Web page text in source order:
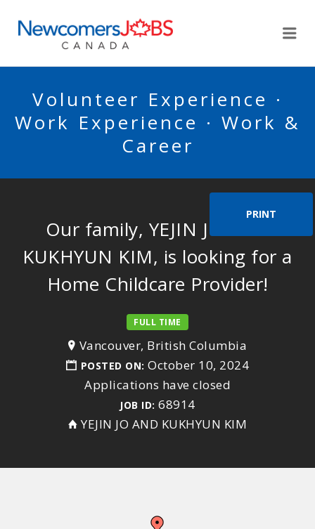
Volunteer Experience ·
Work Experience · Work &
Career
PRINT
Our family, YEJIN JO AND
KUKHYUN KIM, is looking for a
Home Childcare Provider!
FULL TIME
Vancouver, British Columbia
POSTED ON: October 10, 2024
Applications have closed
JOB ID: 68914
YEJIN JO AND KUKHYUN KIM